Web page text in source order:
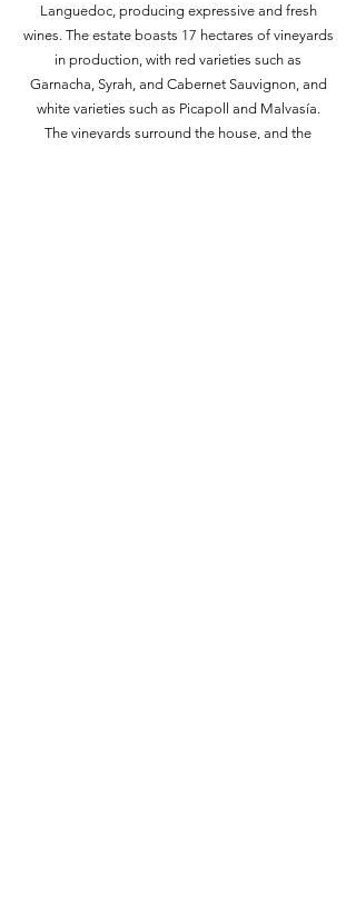
Languedoc, producing expressive and fresh
wines. The estate boasts 17 hectares of vineyards
in production, with red varieties such as
Garnacha, Syrah, and Cabernet Sauvignon, and
white varieties such as Picapoll and Malvasía.
The vineyards surround the house, and the